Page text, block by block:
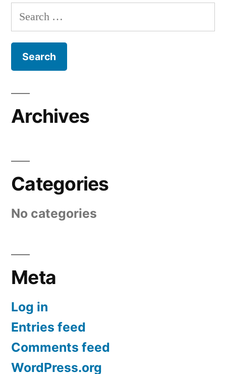
Search
for:
Archives
Categories
No categories
Meta
Log in
Entries feed
Comments feed
WordPress.org